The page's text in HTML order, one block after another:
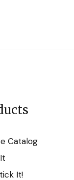
Catalog
It!